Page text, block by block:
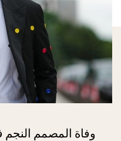
وفاة المصمم النجم